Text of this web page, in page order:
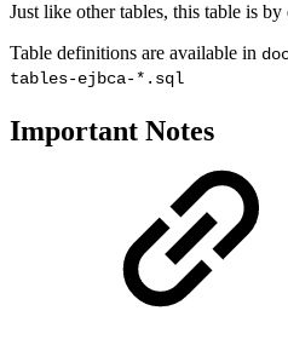
Just like other tables, this table is
Table definitions are available in
tables-ejbca-*.sql
Important Notes